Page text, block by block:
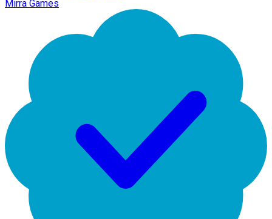
Mirra Games